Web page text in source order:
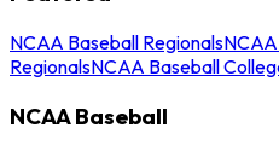
NCAA Baseball Regionals
RegionalsNCAA Baseball
NCAA Baseball